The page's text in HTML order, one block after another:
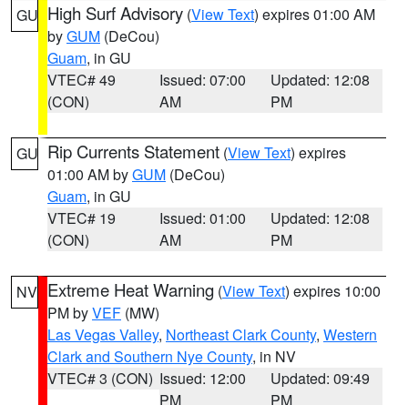
GU High Surf Advisory (View Text) expires 01:00 AM
byGUM (DeCou)
Guam, in GU
VTEC# 49
(CON)
Issued: 07:00
AM
Updated: 12:08
PM
GU Rip Currents Statement (View Text) expires
01:00 AM byGUM (DeCou)
Guam, in GU
VTEC# 19
(CON)
Issued: 01:00
AM
Updated: 12:08
PM
NV Extreme Heat Warning (View Text) expires 10:00
PM byVEF (MW)
Las Vegas Valley, Northeast Clark County, Western
Clark and Southern Nye County, in NV
VTEC# 3 (CON) Issued: 12:00
PM
Updated: 09:49
PM